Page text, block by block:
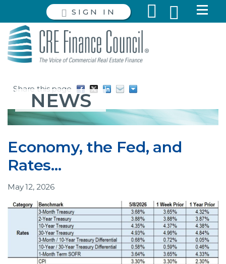
SIGN IN
Share this page
NEWS
Economy, the Fed, and
Rates…
May 12, 2026